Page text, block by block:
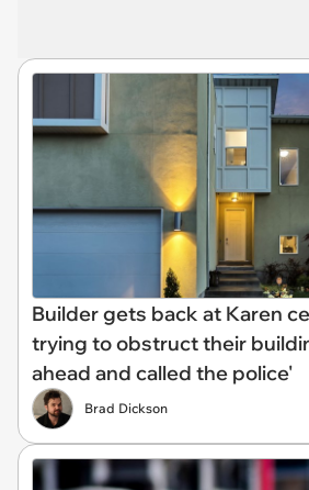
Builder gets back at Karen
trying to obstruct their
ahead and called the police'
Brad Dickson